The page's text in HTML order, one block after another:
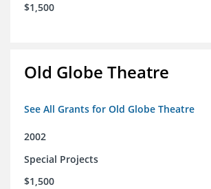
$1,500
Old Globe Theatre
See All Grants for Old Globe Theatre
2002
Special Projects
$1,500